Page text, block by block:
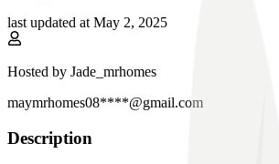
last updated at May 2, 2025
Hosted by Jade_mrhomes
maymrhomes08****@gmail.com
Description